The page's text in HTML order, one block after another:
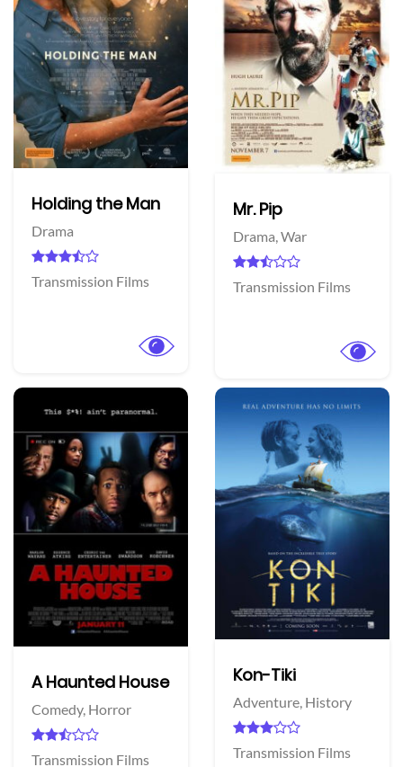
Holding the Man
Drama
Transmission Films
Mr. Pip
Drama,War
Transmission Films
A Haunted House
Comedy, Horror
Transmission Films
Kon-Tiki
Adventure, History
Transmission Films